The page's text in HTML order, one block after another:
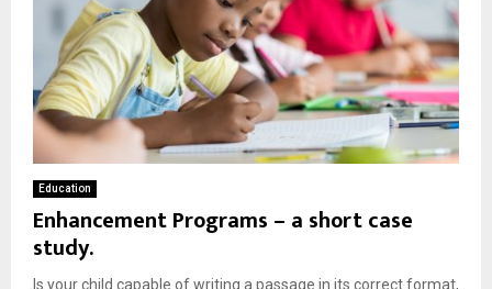
Education
Enhancement Programs – a short case
study.
Is your child capable of writing a passage in its correct format,